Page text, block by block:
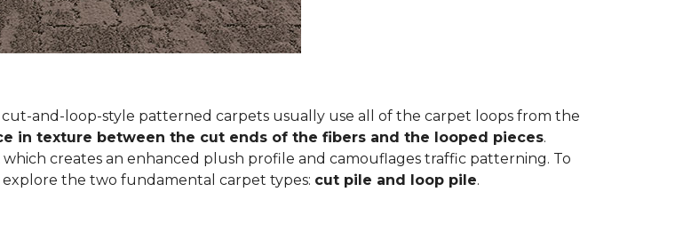
and-loop-style patterned carpets usually use all of the carpet loops from the
in texture between the cut ends of the fibers and the looped pieces.
creates an enhanced plush profile and camouflages traffic patterning. To
the two fundamental carpet types: cut pile and loop pile.